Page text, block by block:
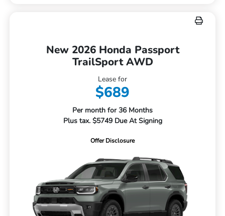
New 2026 Honda Passport
TrailSport AWD
Lease for
$689
Per month for 36 Months
Plus tax. $5749 Due At Signing
Offer Disclosure